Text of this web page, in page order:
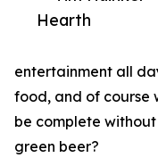
Hearth
entertainment all
food, and of course
be complete without
green beer?